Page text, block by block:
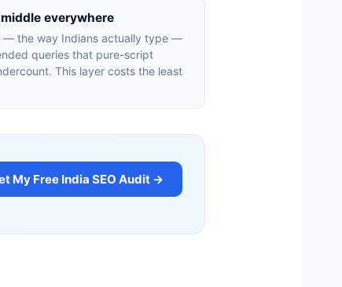
everywhere
— the way Indians actually type —
queries that pure-script
This layer costs the least
My Free India SEO Audit →